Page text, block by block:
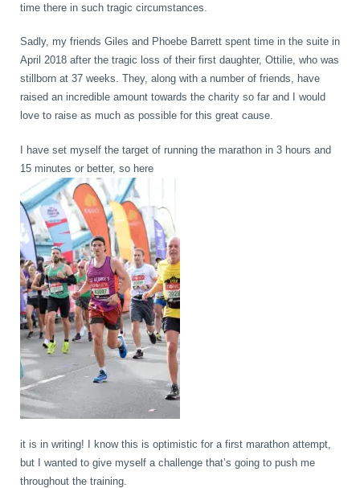
time there in such tragic circumstances.
Sadly, my friends Giles and Phoebe Barrett spent time in the suite in
April 2018 after the tragic loss of their first daughter, Ottilie, who was
stillborn at 37 weeks. They, along with a number of friends, have
raised an incredible amount towards the charity so far and I would
love to raise as much as possible for this great cause.
I have set myself the target of running the marathon in 3 hours and
15 minutes or better, so here
it is in writing! I know this is optimistic for a first marathon attempt,
but I wanted to give myself a challenge that’s going to push me
throughout the training.